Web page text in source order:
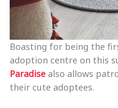
Boasting for being the
adoption centre on this
Paradise also allows
their cute adoptees.